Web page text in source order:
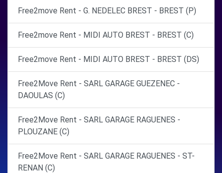
Free2move Rent - G. NEDELEC BREST - BREST (P)
Free2move Rent - MIDI AUTO BREST - BREST (C)
Free2move Rent - MIDI AUTO BREST - BREST (DS)
Free2Move Rent - SARL GARAGE GUEZENEC -
DAOULAS (C)
Free2Move Rent - SARL GARAGE RAGUENES -
PLOUZANE (C)
Free2Move Rent - SARL GARAGE RAGUENES - ST-
RENAN (C)